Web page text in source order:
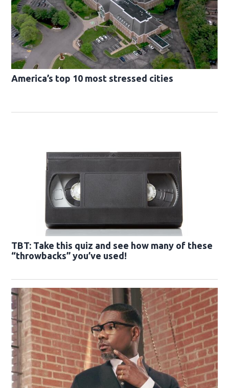
America’s top 10 most stressed cities
TBT: Take this quiz and see how many of these
“throwbacks” you’ve used!